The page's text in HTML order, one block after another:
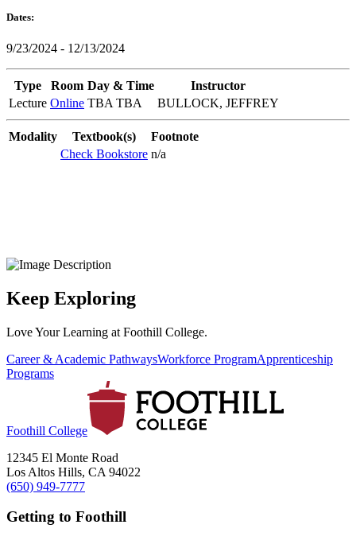
Dates:
9/23/2024 - 12/13/2024
Type Room Day & Time
Instructor
Lecture Online TBA TBA BULLOCK, JEFFREY
Modality Textbook(s)
Footnote
Check Bookstore n/a
Keep Exploring
Love Your Learning at Foothill College.
Career & Academic PathwaysWorkforce ProgramApprenticeship
Programs
Foothill College
12345 El Monte Road
Los Altos Hills, CA 94022
(650) 949-7777
Getting to Foothill